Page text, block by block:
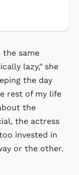
the same
lazy," she
the day
rest of my life
the
the actress
invested in
or the other.